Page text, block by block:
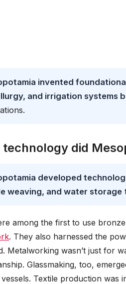
invented
and irrigation systems
did
developed
weaving, and water storage
among the first to use
. They also harnessed the
Metalworking wasn’t just for
Glassmaking, too,
Textile production